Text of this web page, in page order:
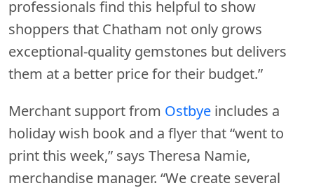
professionals find this helpful to show
shoppers that Chatham not only grows
exceptional-quality gemstones but delivers
them at a better price for their budget.”
Merchant support from Ostbye includes a
holiday wish book and a flyer that “went to
print this week,” says Theresa Namie,
merchandise manager. “We create several